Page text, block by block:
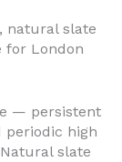
natural slate
for London
— persistent
periodic high
slate